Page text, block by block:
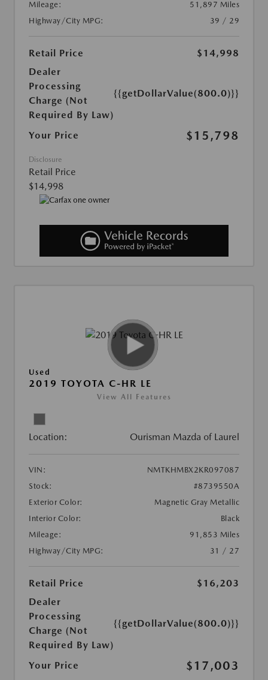
Mileage:
51,897 Miles
Highway/City MPG:
39 / 29
Retail Price
$14,998
Dealer
Processing
Charge (Not
Required By Law)
{{getDollarValue(800.0)}}
Your Price $15,798
Disclosure
Retail Price
$14,998
Used
2019 TOYOTA C-HR LE
View All Features
Location: Ourisman Mazda of Laurel
VIN:
NMTKHMBX2KR097087
Stock:
#8739550A
Exterior Color:
Magnetic Gray Metallic
Interior Color:
Black
Mileage:
91,853 Miles
Highway/City MPG:
31 / 27
Retail Price
$16,203
Dealer
Processing
Charge (Not
Required By Law)
{{getDollarValue(800.0)}}
Your Price $17,003